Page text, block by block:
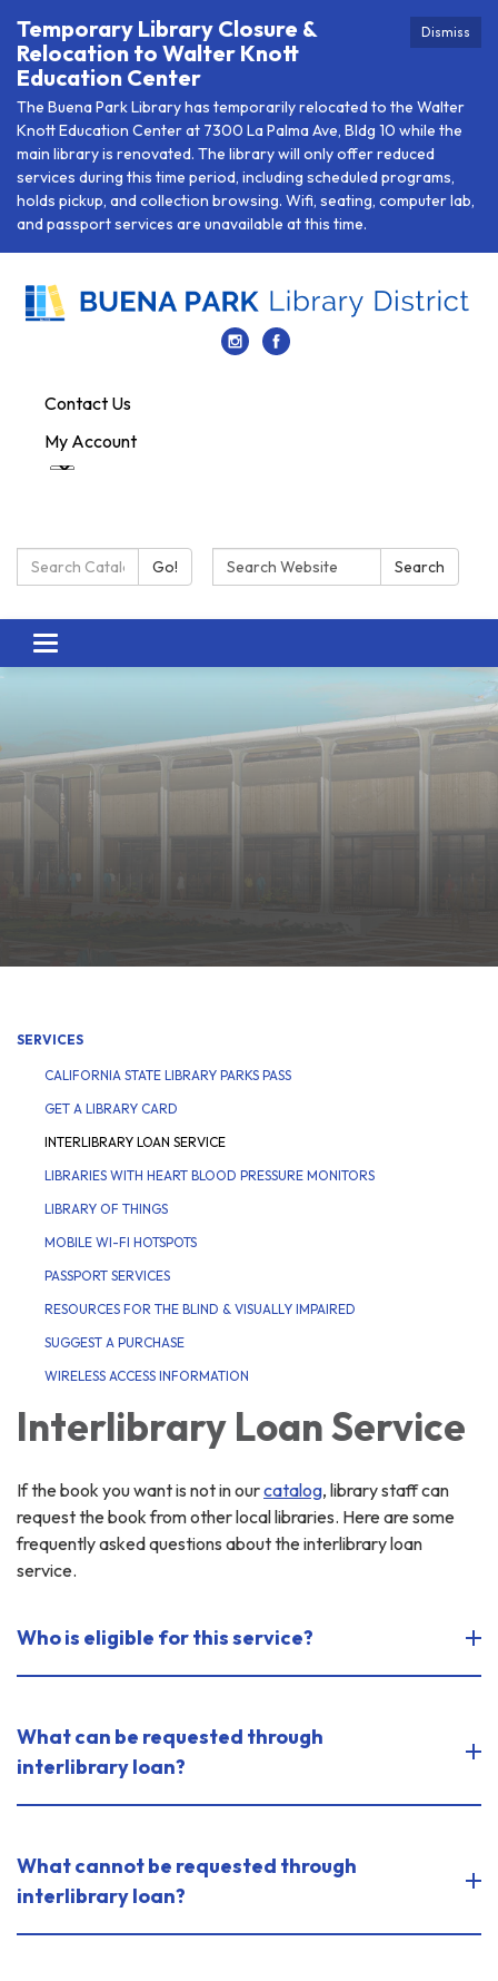
Dismiss
Temporary Library Closure &
Relocation to Walter Knott
Education Center
The Buena Park Library has temporarily relocated to the Walter
Knott Education Center at 7300 La Palma Ave, Bldg 10 while the
main library is renovated. The library will only offer reduced
services during this time period, including scheduled programs,
holds pickup, and collection browsing. Wifi, seating, computer lab,
and passport services are unavailable at this time.
Contact Us
My Account
Search Catalog:Go! Search: Search
Toggle navigation
SERVICES
CALIFORNIA STATE LIBRARY PARKS PASS
GET A LIBRARY CARD
INTERLIBRARY LOAN SERVICE
LIBRARIES WITH HEART BLOOD PRESSURE MONITORS
LIBRARY OF THINGS
MOBILE WI-FI HOTSPOTS
PASSPORT SERVICES
RESOURCES FOR THE BLIND & VISUALLY IMPAIRED
SUGGEST A PURCHASE
WIRELESS ACCESS INFORMATION
Interlibrary Loan Service
If the book you want is not in ourcatalog, library staff can
request the book from other local libraries. Here are some
frequently asked questions about the interlibrary loan
service.
Who is eligible for this service?
What can be requested through
interlibrary loan?
What cannot be requested through
interlibrary loan?